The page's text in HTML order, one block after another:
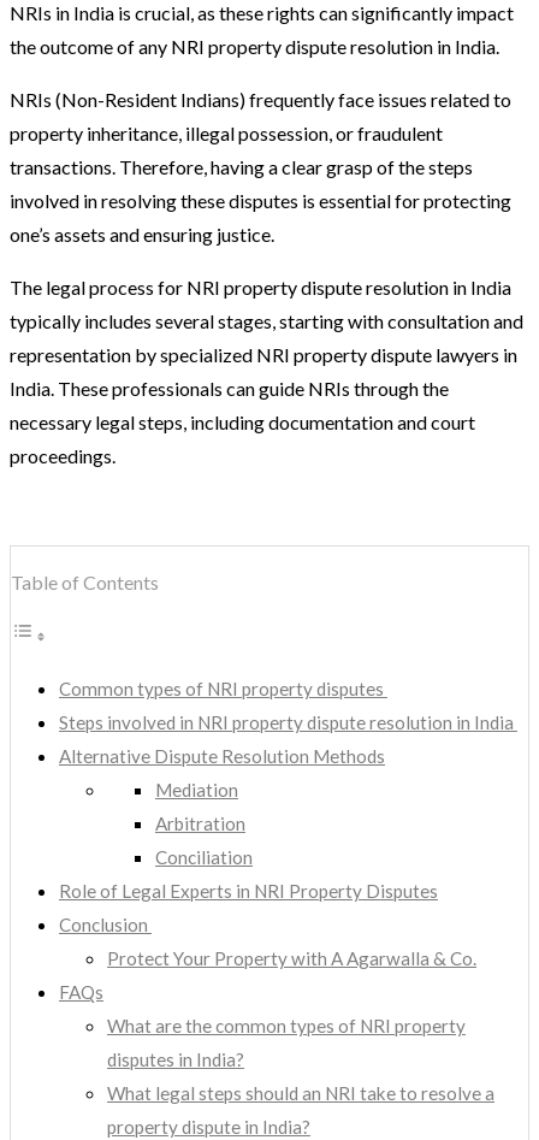
NRIs in India is crucial, as these rights can significantly impact
the outcome of any NRI property dispute resolution in India.
NRIs (Non-Resident Indians) frequently face issues related to
property inheritance, illegal possession, or fraudulent
transactions. Therefore, having a clear grasp of the steps
involved in resolving these disputes is essential for protecting
one’s assets and ensuring justice.
The legal process for NRI property dispute resolution in India
typically includes several stages, starting with consultation and
representation by specialized NRI property dispute lawyers in
India. These professionals can guide NRIs through the
necessary legal steps, including documentation and court
proceedings.
Table of Contents
Common types of NRI property disputes
Steps involved in NRI property dispute resolution in India
Alternative Dispute Resolution Methods
Mediation
Arbitration
Conciliation
Role of Legal Experts in NRI Property Disputes
Conclusion
Protect Your Property with A Agarwalla & Co.
FAQs
What are the common types of NRI property
disputes in India?
What legal steps should an NRI take to resolve a
property dispute in India?